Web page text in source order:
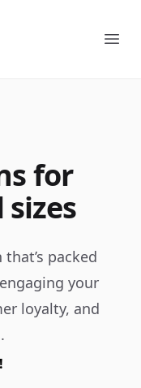
for
packed
your
loyalty, and